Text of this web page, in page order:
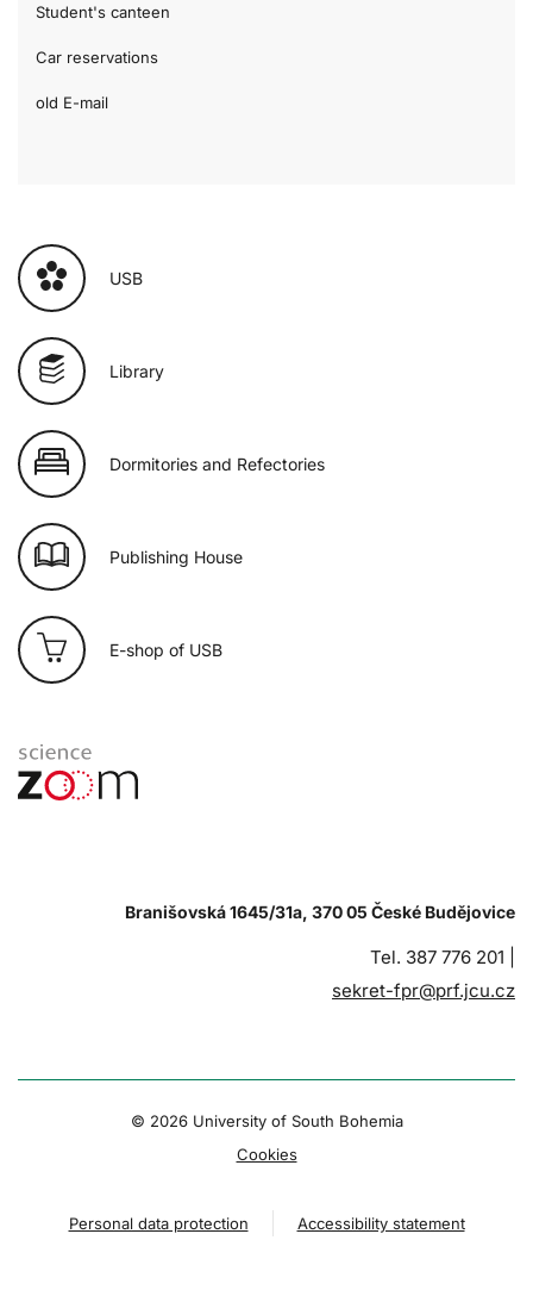
Student's canteen
Car reservations
old E-mail
USB
Library
Dormitories and Refectories
Publishing House
E-shop of USB
Branišovská 1645/31a, 370 05 České Budějovice
Tel. 387 776 201 |
sekret-fpr@prf.jcu.cz
© 2026 University of South Bohemia
Cookies
Personal data protection Accessibility statement